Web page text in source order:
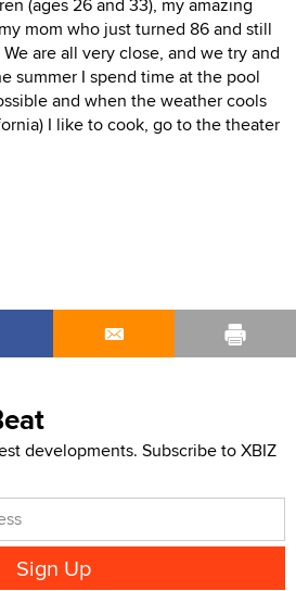
mom who just turned 86 and still
are all very close, and we try and
summer I spend time at the pool
and when the weather cools
I like to cook, go to the theater
developments. Subscribe to XBIZ